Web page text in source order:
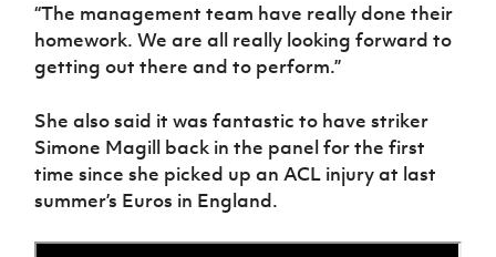
“The management team have really done their
homework. We are all really looking forward to
getting out there and to perform.”
She also said it was fantastic to have striker
Simone Magill back in the panel for the first
time since she picked up an ACL injury at last
summer’s Euros in England.